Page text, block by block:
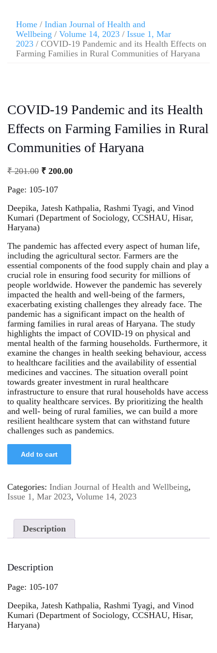
Home / Indian Journal of Health and
Wellbeing / Volume 14, 2023 / Issue 1, Mar
2023 / COVID-19 Pandemic and its Health Effects on
Farming Families in Rural Communities of Haryana
COVID-19 Pandemic and its Health
Effects on Farming Families in Rural
Communities of Haryana
₹201.00 ₹ 200.00
Page: 105-107
Deepika, Jatesh Kathpalia, Rashmi Tyagi, and Vinod
Kumari (Department of Sociology, CCSHAU, Hisar,
Haryana)
The pandemic has affected every aspect of human life,
including the agricultural sector. Farmers are the
essential components of the food supply chain and play a
crucial role in ensuring food security for millions of
people worldwide. However the pandemic has severely
impacted the health and well-being of the farmers,
exacerbating existing challenges they already face. The
pandemic has a significant impact on the health of
farming families in rural areas of Haryana. The study
highlights the impact of COVID-19 on physical and
mental health of the farming households. Furthermore, it
examine the changes in health seeking behaviour, access
to healthcare facilities and the availability of essential
medicines and vaccines. The situation overall point
towards greater investment in rural healthcare
infrastructure to ensure that rural households have access
to quality healthcare services. By prioritizing the health
and well- being of rural families, we can build a more
resilient healthcare system that can withstand future
challenges such as pandemics.
Add to cart
Categories: Indian Journal of Health and Wellbeing,
Issue 1, Mar 2023, Volume 14, 2023
Description
Description
Page: 105-107
Deepika, Jatesh Kathpalia, Rashmi Tyagi, and Vinod
Kumari (Department of Sociology, CCSHAU, Hisar,
Haryana)